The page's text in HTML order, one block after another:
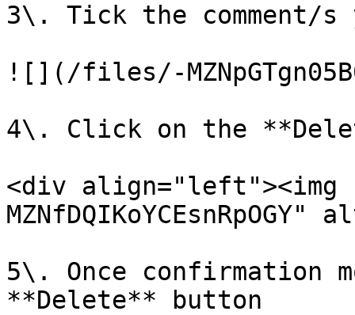
3\. Tick the comment/
![](/files/-
4\. Click on the
<div
5\. Once confirmation
**Delete** button